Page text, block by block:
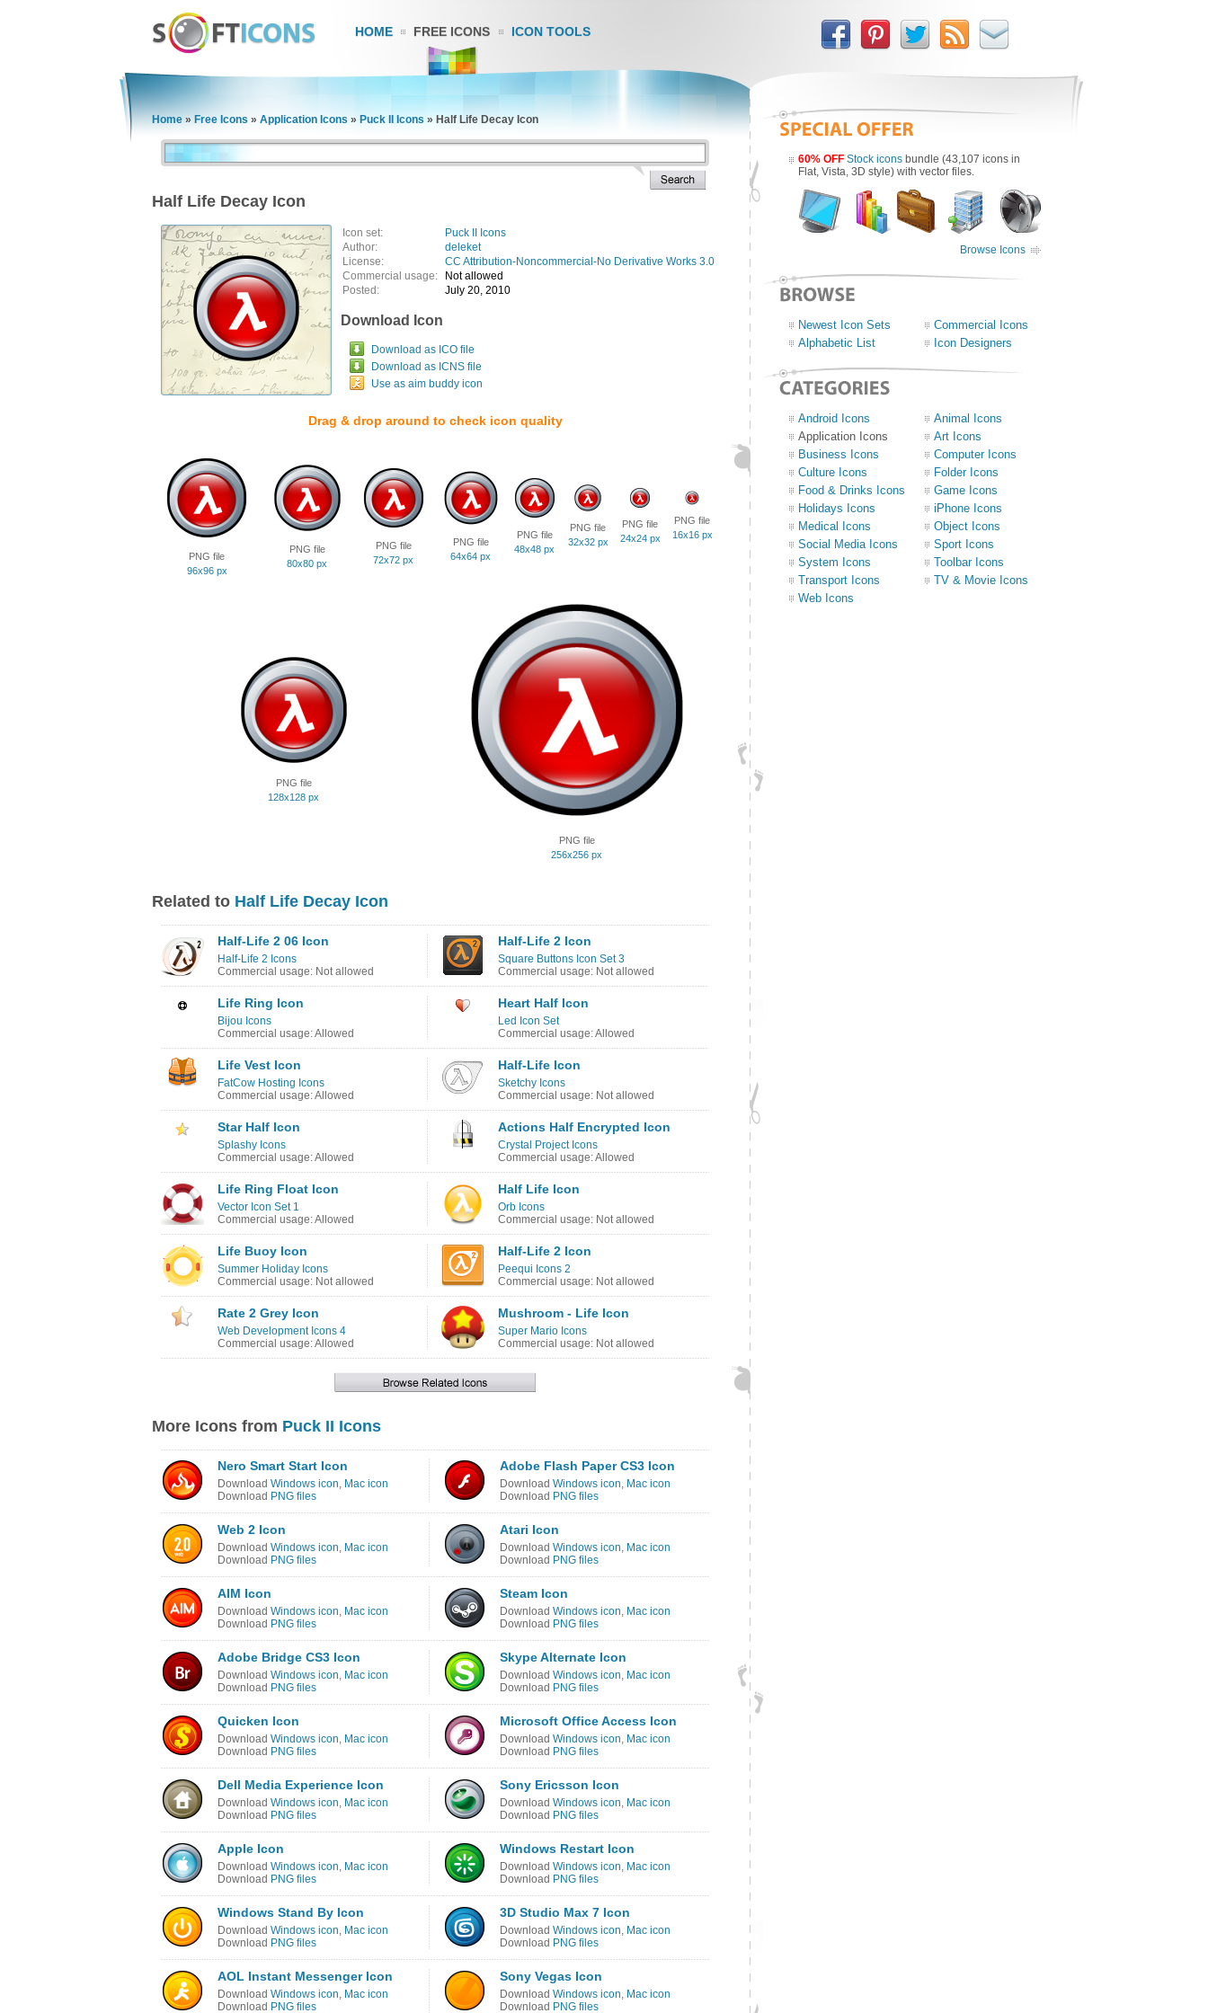
HOME FREE ICONS ICON TOOLS
Home » Free Icons » Application Icons » Puck II Icons » Half Life Decay Icon
Half Life Decay Icon
Icon set:
Puck II Icons
Author:
deleket
License:
CC Attribution-Noncommercial-No Derivative Works 3.0
Commercial usage:
Not allowed
Posted:
July 20, 2010
Download Icon
Download as ICO file
Download as ICNS file
Use as aim buddy icon
Drag & drop around to check icon quality
PNG file
96x96 px
PNG file
80x80 px
PNG file
72x72 px
PNG file
64x64 px
PNG file
48x48 px
PNG file
32x32 px
PNG file
24x24 px
PNG file
16x16 px
PNG file
128x128 px
PNG file
256x256 px
Related to Half Life Decay Icon
Half-Life 2 06 Icon
Half-Life 2 Icons
Commercial usage: Not allowed
Half-Life 2 Icon
Square Buttons Icon Set 3
Commercial usage: Not allowed
Life Ring Icon
Bijou Icons
Commercial usage: Allowed
Heart Half Icon
Led Icon Set
Commercial usage: Allowed
Life Vest Icon
FatCow Hosting Icons
Commercial usage: Allowed
Half-Life Icon
Sketchy Icons
Commercial usage: Not allowed
Star Half Icon
Splashy Icons
Commercial usage: Allowed
Actions Half Encrypted Icon
Crystal Project Icons
Commercial usage: Allowed
Life Ring Float Icon
Vector Icon Set 1
Commercial usage: Allowed
Half Life Icon
Orb Icons
Commercial usage: Not allowed
Life Buoy Icon
Summer Holiday Icons
Commercial usage: Not allowed
Half-Life 2 Icon
Peequi Icons 2
Commercial usage: Not allowed
Rate 2 Grey Icon
Web Development Icons 4
Commercial usage: Allowed
Mushroom - Life Icon
Super Mario Icons
Commercial usage: Not allowed
More Icons from Puck II Icons
Nero Smart Start Icon
Download Windows icon, Mac icon
Download PNG files
Adobe Flash Paper CS3 Icon
Download Windows icon, Mac icon
Download PNG files
Web 2 Icon
Download Windows icon, Mac icon
Download PNG files
Atari Icon
Download Windows icon, Mac icon
Download PNG files
AIM Icon
Download Windows icon, Mac icon
Download PNG files
Steam Icon
Download Windows icon, Mac icon
Download PNG files
Adobe Bridge CS3 Icon
Download Windows icon, Mac icon
Download PNG files
Skype Alternate Icon
Download Windows icon, Mac icon
Download PNG files
Quicken Icon
Download Windows icon, Mac icon
Download PNG files
Microsoft Office Access Icon
Download Windows icon, Mac icon
Download PNG files
Dell Media Experience Icon
Download Windows icon, Mac icon
Download PNG files
Sony Ericsson Icon
Download Windows icon, Mac icon
Download PNG files
Apple Icon
Download Windows icon, Mac icon
Download PNG files
Windows Restart Icon
Download Windows icon, Mac icon
Download PNG files
Windows Stand By Icon
Download Windows icon, Mac icon
Download PNG files
3D Studio Max 7 Icon
Download Windows icon, Mac icon
Download PNG files
AOL Instant Messenger Icon
Download Windows icon, Mac icon
Download PNG files
Sony Vegas Icon
Download Windows icon, Mac icon
Download PNG files
60% OFF Stock icons bundle (43,107 icons in
Flat, Vista, 3D style) with vector files.
Browse Icons
Newest Icon Sets
Commercial Icons
Alphabetic List
Icon Designers
Android Icons
Animal Icons
Application Icons
Art Icons
Business Icons
Computer Icons
Culture Icons
Folder Icons
Food & Drinks Icons
Game Icons
Holidays Icons
iPhone Icons
Medical Icons
Object Icons
Social Media Icons
Sport Icons
System Icons
Toolbar Icons
Transport Icons
TV & Movie Icons
Web Icons